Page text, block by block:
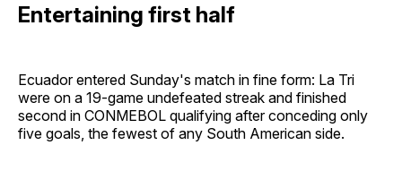
Entertaining first half
Ecuador entered Sunday's match in fine form: La Tri
were on a 19-game undefeated streak and finished
second in CONMEBOL qualifying after conceding only
five goals, the fewest of any South American side.